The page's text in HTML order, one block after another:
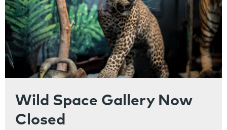
Wild Space Gallery Now
Closed